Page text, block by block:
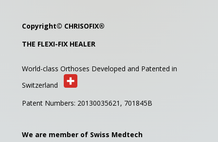
Copyright© CHRISOFIX®
THE FLEXI-FIX HEALER
World-class Orthoses Developed and Patented in
Switzerland
Patent Numbers: 20130035621, 701845B
We are member of Swiss Medtech